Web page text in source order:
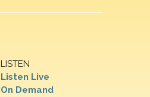
LISTEN
Listen Live
On Demand